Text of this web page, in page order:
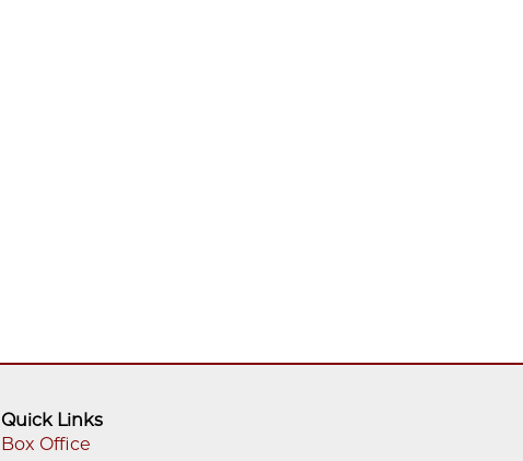
Quick Links
Box Office